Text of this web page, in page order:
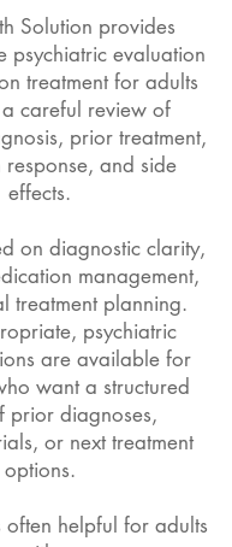
Solution provides
psychiatric evaluation
treatment for adults
careful review of
prior treatment,
response, and side
effects.
on diagnostic clarity,
management,
treatment planning.
psychiatric
are available for
want a structured
prior diagnoses,
or next treatment
options.
often helpful for adults